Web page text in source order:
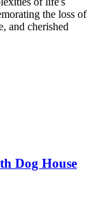
the loss of
and cherished
Dog House